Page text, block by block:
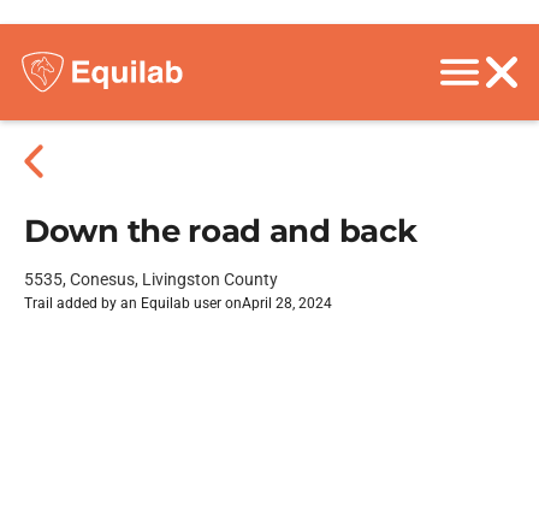
Down the road and back
5535, Conesus, Livingston County
Trail added by an Equilab user onApril 28, 2024